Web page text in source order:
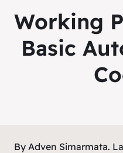
Working
Basic
By Adven Simarmata.